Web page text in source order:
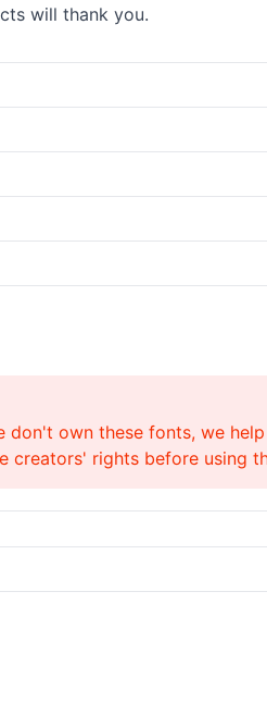
will thank you.
own these fonts, we
creators' rights before using